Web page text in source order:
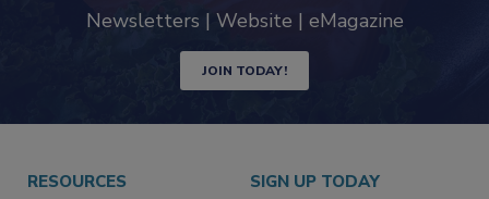
Newsletters | Website | eMagazine
JOIN TODAY!
RESOURCES SIGN UP TODAY